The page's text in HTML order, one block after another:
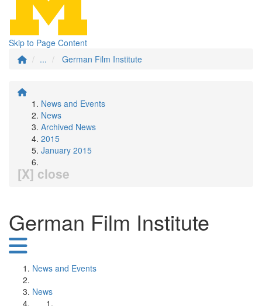
Skip to Page Content
...
German Film Institute
News and Events
News
Archived News
2015
January 2015
[X] close
German Film Institute
News and Events
News